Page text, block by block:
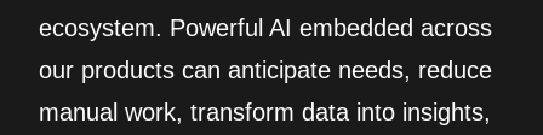
ecosystem. Powerful AI embedded across
our products can anticipate needs, reduce
manual work, transform data into insights,